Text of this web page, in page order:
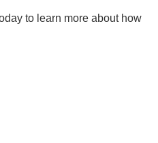
to learn more about how